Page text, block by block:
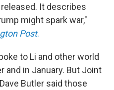
It describes
might spark war,"
Post.
to Li and other world
and in January. But Joint
Butler said those